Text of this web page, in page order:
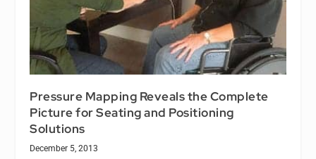
Pressure Mapping Reveals the Complete
Picture for Seating and Positioning
Solutions
December 5, 2013